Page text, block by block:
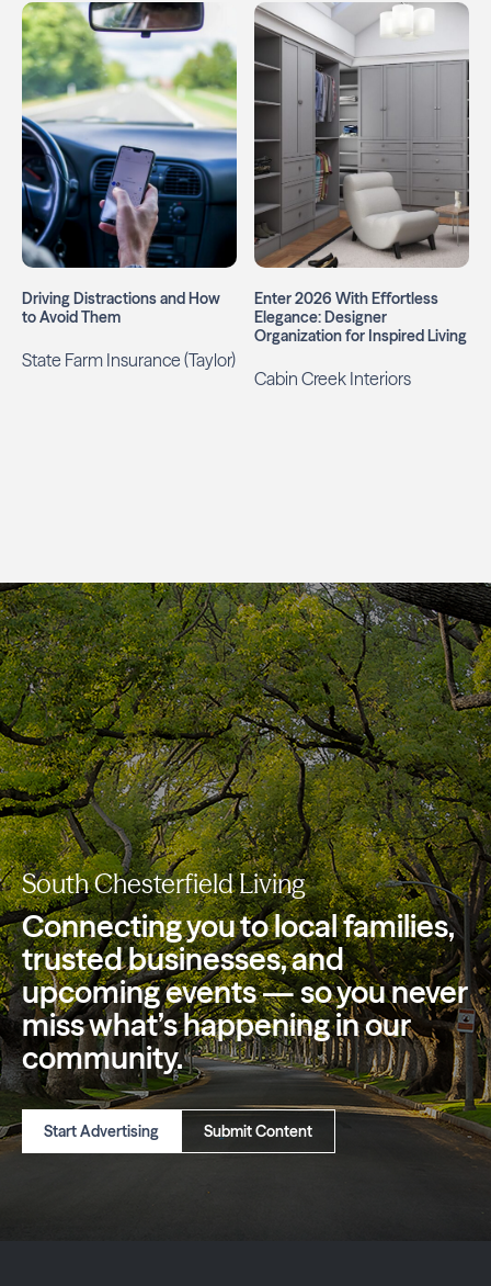
Driving Distractions and How
to Avoid Them
State Farm Insurance (Taylor)
Enter 2026 With Effortless
Elegance: Designer
Organization for Inspired Living
Cabin Creek Interiors
South Chesterfield Living
Connecting you to local families,
trustedbusinesses, and
upcoming events — so younever
miss what’s happening in our
community.
Start Advertising Submit Content